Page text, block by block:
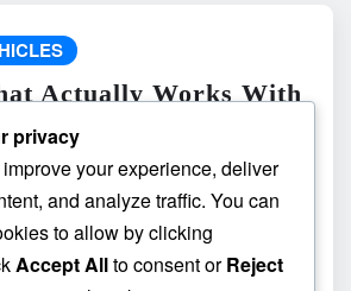
Actually Works With
modes in cadillac
ranges or
and What
Not
8, 2026
privacy
your experience, deliver
and analyze traffic. You can
to allow by clicking
Accept Allto consent orReject